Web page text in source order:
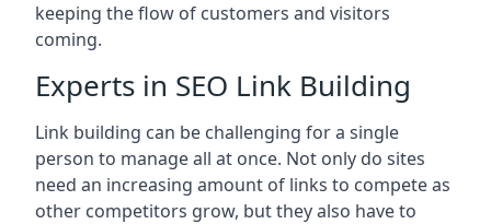
keeping the flow of customers and visitors
coming.
Experts in SEO Link Building
Link building can be challenging for a single
person to manage all at once. Not only do sites
need an increasing amount of links to compete as
other competitors grow, but they also have to